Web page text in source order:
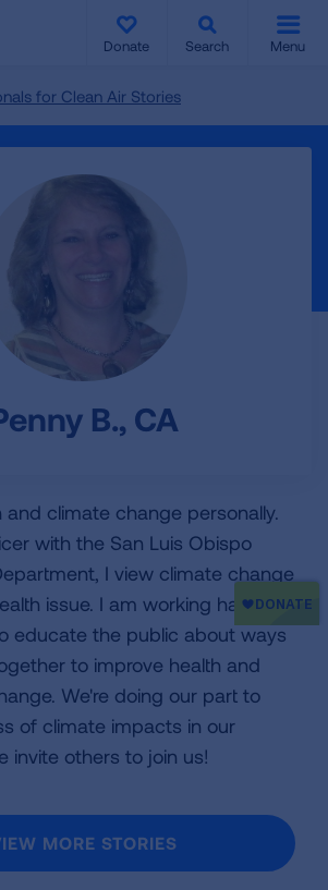
Donate Search Menu
for Clean Air Stories
B., CA
and climate change personally.
with the San Luis Obispo
I view climate change
issue. I am working hard
educate the public about ways
to improve health and
We're doing our part to
of climate impacts in our
invite others to join us!
MORE STORIES